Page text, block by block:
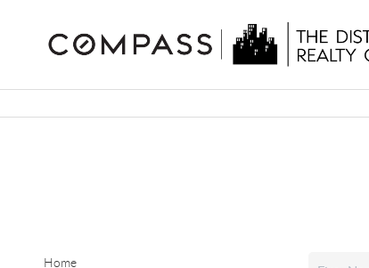
Home